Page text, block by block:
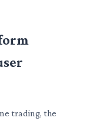
trading, the